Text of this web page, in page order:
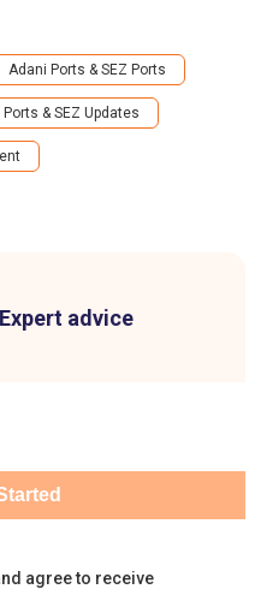
advice
agree to receive
Adani Ports & SEZ Ports
& SEZ Updates